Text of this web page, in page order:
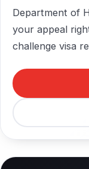
Department of
your appeal
challenge visa